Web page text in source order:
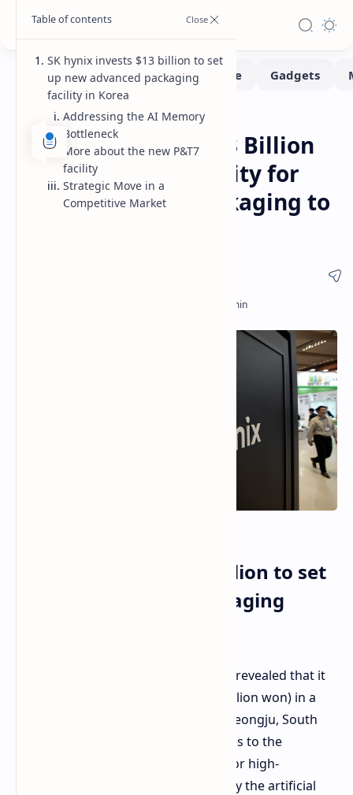
News
SK hynix Invests $13 Billion
in New Korean Facility for
Advanced HBM Packaging to
SK hynix invests $13 billion to set
up new advanced packaging
SK hynix, the memory manufacturer, revealed that it
would invest nearly $13 billion (19 trillion won) in a
new advanced packaging plant in Cheongju, South
Korea. This investment directly relates to the
increasingly rising market demand for high-
bandwidth memory (HBM) spurted by the artificial
SK hynix invests $13 billion to set
up new advanced packaging
facility in Korea
Addressing the AI Memory
Bottleneck
More about the new P&T7
facility
Strategic Move in a
Competitive Market